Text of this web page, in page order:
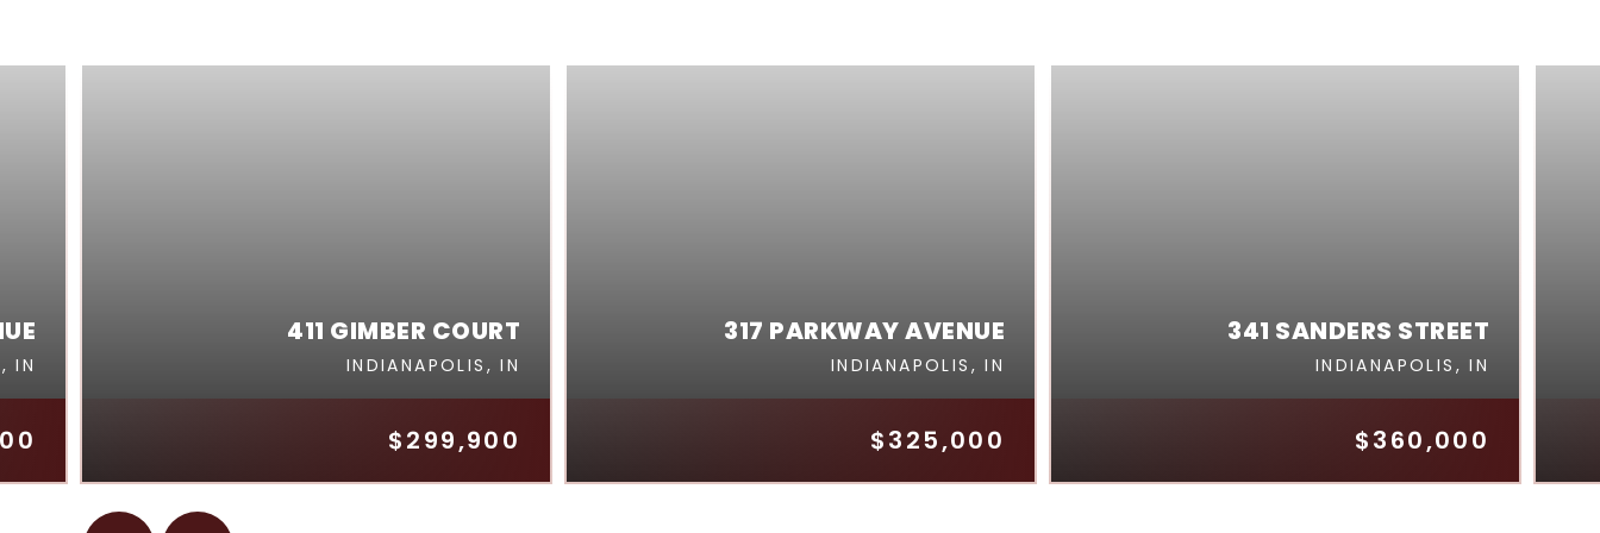
IN
$299,900
411 GIMBER COURT
INDIANAPOLIS, IN
$325,000
317 PARKWAY AVENUE
INDIANAPOLIS, IN
$360,000
341 SANDERS STREET
INDIANAPOLIS, IN